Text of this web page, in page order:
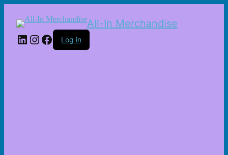
All-In Merchandise
LinkedIn
Instagram
Facebook
Log in